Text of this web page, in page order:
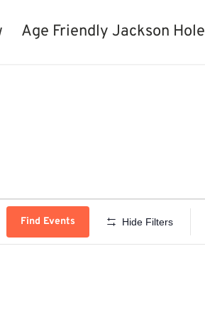
Age Friendly Jackson Hole
Find Events Hide Filters